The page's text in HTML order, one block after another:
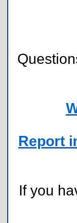
Report
If you